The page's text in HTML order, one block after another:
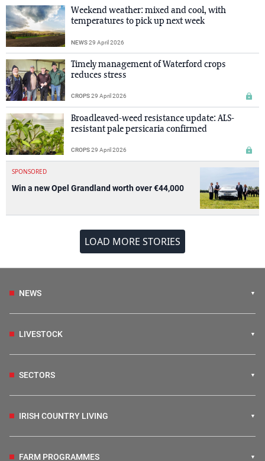
Weekend weather: mixed and cool, with
temperatures to pick up next week
NEWS29 April 2026
Timely management of Waterford crops
reduces stress
CROPS29 April 2026
Broadleaved-weed resistance update: ALS-
resistant pale persicaria confirmed
CROPS29 April 2026
SPONSORED
Win a new Opel Grandland worth over €44,000
LOAD MORE STORIES
NEWS
LIVESTOCK
SECTORS
IRISH COUNTRY LIVING
FARM PROGRAMMES